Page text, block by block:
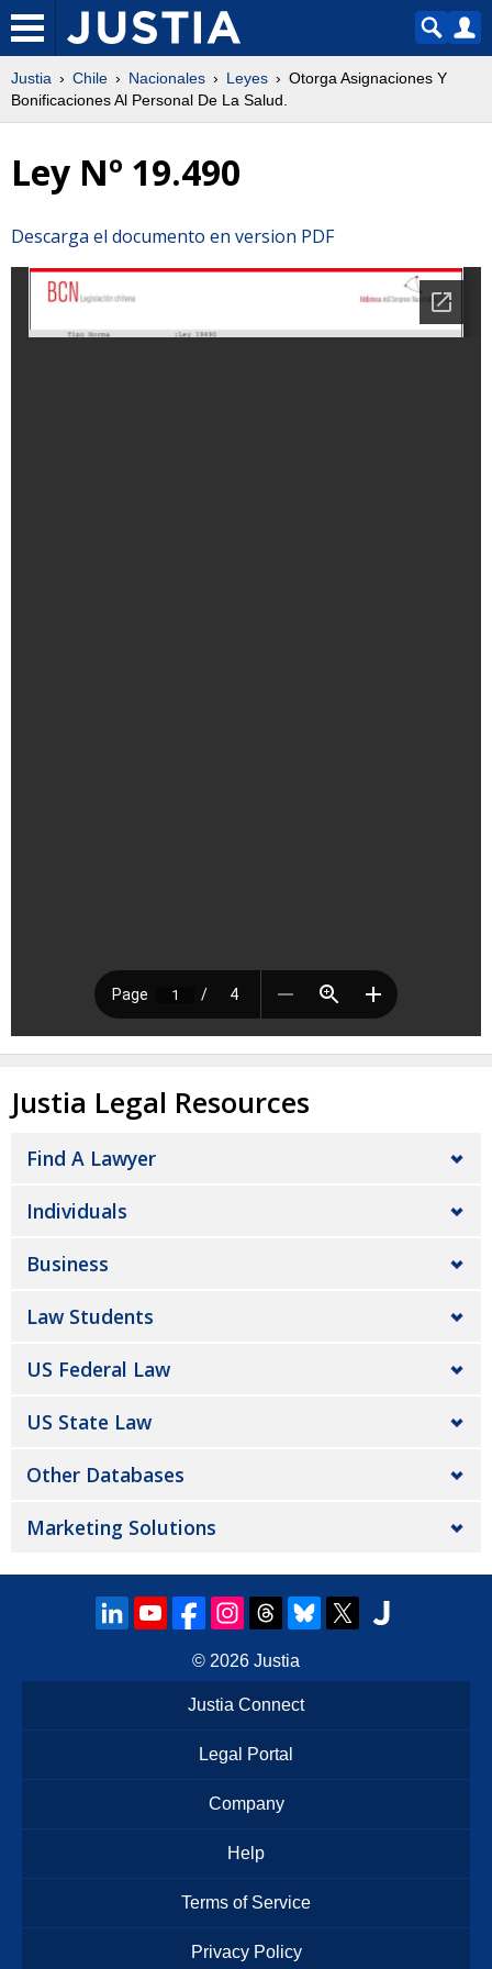
Justia Chile Nacionales Leyes
Otorga Asignaciones Y
Bonificaciones Al Personal De La Salud.
Ley Nº 19.490
Descarga el documento en version PDF
Justia Legal Resources
Find A Lawyer
Individuals
Business
Law Students
US Federal Law
US State Law
Other Databases
Marketing Solutions
© 2026 Justia
Justia Connect
Legal Portal
Company
Help
Terms of Service
Privacy Policy